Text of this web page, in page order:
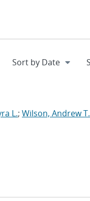
L.; Wilson, Andrew T.